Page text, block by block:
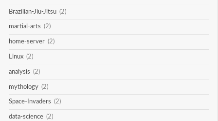
Brazilian-Jiu-Jitsu (2)
martial-arts (2)
home-server (2)
Linux (2)
analysis (2)
mythology (2)
Space-Invaders (2)
data-science (2)